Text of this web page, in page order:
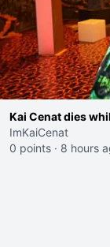
Kai Cenat dies
ImKaiCenat
0 points · 8 hours